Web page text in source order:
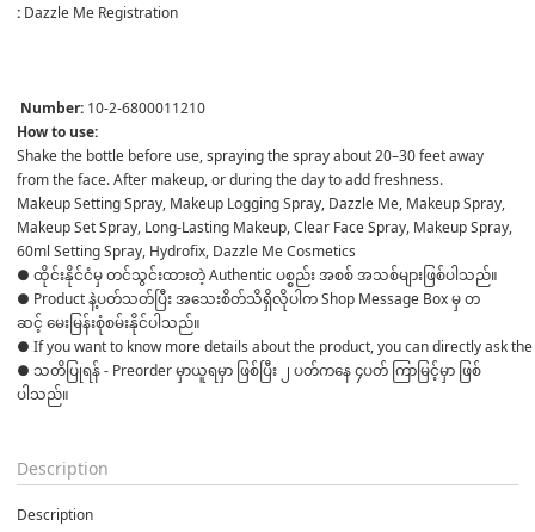
: Dazzle Me Registration
Number: 10-2-6800011210
How to use:
Shake the bottle before use, spraying the spray about 20–30 feet away
from the face. After makeup, or during the day to add freshness.
Makeup Setting Spray, Makeup Logging Spray, Dazzle Me, Makeup Spray,
Makeup Set Spray, Long-Lasting Makeup, Clear Face Spray, Makeup Spray,
60ml Setting Spray, Hydrofix, Dazzle Me Cosmetics
● ထိုင်းနိုင်ငံမှ တင်သွင်းထားတဲ့ Authentic ပစ္စည်း အစစ် အသစ်များဖြစ်ပါသည်။
● Product နဲ့ပတ်သတ်ပြီး အသေးစိတ်သိရှိလိုပါက Shop Message Box မှ တ
ဆင့် မေးမြန်းစုံစမ်းနိုင်ပါသည်။
● If you want to know more details about the product, you can directly ask
● သတိပြုရန် - Preorder မှာယူရမှာ ဖြစ်ပြီး ၂ ပတ်ကနေ ၄ပတ် ကြာမြင့်မှာ ဖြစ်
ပါသည်။
Description
Description